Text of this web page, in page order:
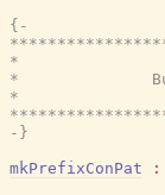
{-
*
*
*
-}
mkPrefixConPat